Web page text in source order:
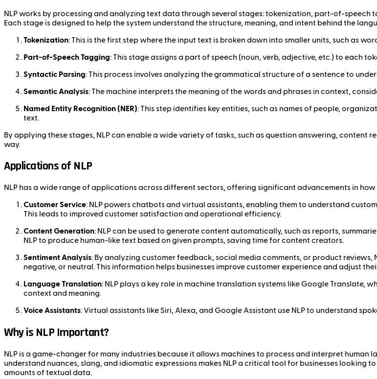
NLP works by processing and analyzing text data through several stages: tokenization, part-of-
Each stage is designed to help the system understand the structure, meaning, and intent behind the
Tokenization: This is the first step where the input text is broken down into smaller units, such as
Part-of-Speech Tagging: This stage assigns a part of speech (noun, verb, adjective, etc.) to each
Syntactic Parsing: This process involves analyzing the grammatical structure of a sentence to
Semantic Analysis: The machine interprets the meaning of the words and phrases in context,
Named Entity Recognition (NER): This step identifies key entities, such as names of people,
text.
By applying these stages, NLP can enable a wide variety of tasks, such as question answering,
way.
Applications of NLP
NLP has a wide range of applications across different sectors, offering significant advancements in how
Customer Service: NLP powers chatbots and virtual assistants, enabling them to understand
This leads to improved customer satisfaction and operational efficiency.
Content Generation: NLP can be used to generate content automatically, such as reports,
NLP to produce human-like text based on given prompts, saving time for content creators.
Sentiment Analysis: By analyzing customer feedback, social media comments, or product
negative, or neutral. This information helps businesses improve customer experience and adjust
Language Translation: NLP plays a key role in machine translation systems like Google
context and meaning.
Voice Assistants: Virtual assistants like Siri, Alexa, and Google Assistant use NLP to understand
Why is NLP Important?
NLP is a game-changer for many industries because it allows machines to process and interpret
understand nuances, slang, and idiomatic expressions makes NLP a critical tool for businesses looking
amounts of textual data.